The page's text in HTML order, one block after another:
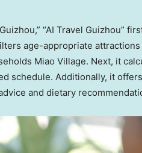
Guizhou,” “AI Travel Guizhou”
age-appropriate attractions
Miao Village. Next, it
schedule. Additionally, it
and dietary